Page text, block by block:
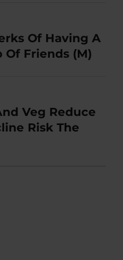
Of Having A
Of Friends (M)
Veg Reduce
Risk The